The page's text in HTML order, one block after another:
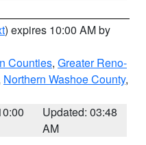
) expires 10:00 AM by
Counties, Greater Reno-
Northern Washoe County,
Updated: 03:48
AM